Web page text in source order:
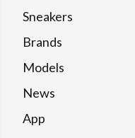
Sneakers
Brands
Models
News
App